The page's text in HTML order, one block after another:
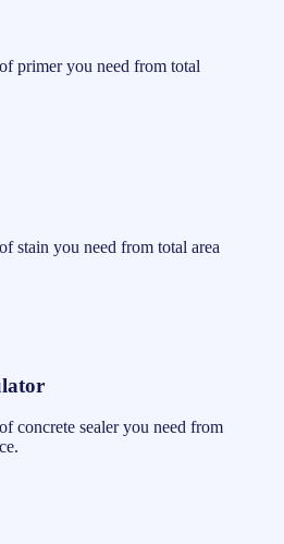
primer you need from total
stain you need from total area
concrete sealer you need from